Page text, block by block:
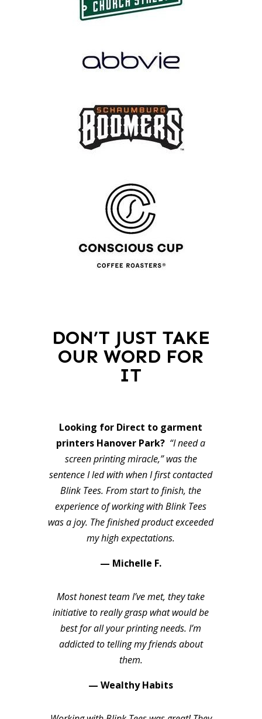
DON’T JUST TAKE
OUR WORD FOR
IT
Looking for Direct to garment
printers Hanover Park? “I need a
screen printing miracle,” was the
sentence I led with when I first contacted
Blink Tees. From start to finish, the
experience of working with Blink Tees
was a joy. The finished product exceeded
my high expectations.
— Michelle F.
Most honest team I’ve met, they take
initiative to really grasp what would be
best for all your printing needs. I’m
addicted to telling my friends about
them.
— Wealthy Habits